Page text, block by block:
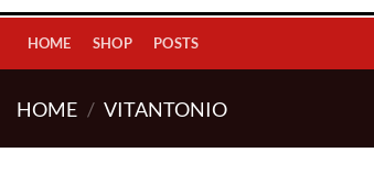
HOME SHOP POSTS
HOME / VITANTONIO